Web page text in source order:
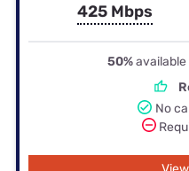
425 Mbps
50%available
No